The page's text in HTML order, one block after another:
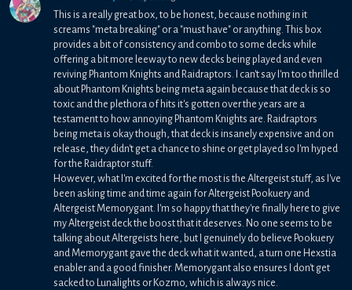
This is a really great box, to be honest, because nothing in it
screams "meta breaking" or a "must have" or anything. This box
provides a bit of consistency and combo to some decks while
offering a bit more leeway to new decks being played and even
reviving Phantom Knights and Raidraptors. I can't say I'm too thrilled
about Phantom Knights being meta again because that deck is so
toxic and the plethora of hits it's gotten over the years are a
testament to how annoying Phantom Knights are. Raidraptors
being meta is okay though, that deck is insanely expensive and on
release, they didn't get a chance to shine or get played so I'm hyped
for the Raidraptor stuff.
However, what I'm excited for the most is the Altergeist stuff, as I've
been asking time and time again for Altergeist Pookuery and
Altergeist Memorygant. I'm so happy that they're finally here to give
my Altergeist deck the boost that it deserves. No one seems to be
talking about Altergeists here, but I genuinely do believe Pookuery
and Memorygant gave the deck what it wanted, a turn one Hexstia
enabler and a good finisher. Memorygant also ensures I don't get
sacked to Lunalights or Kozmo, which is always nice.